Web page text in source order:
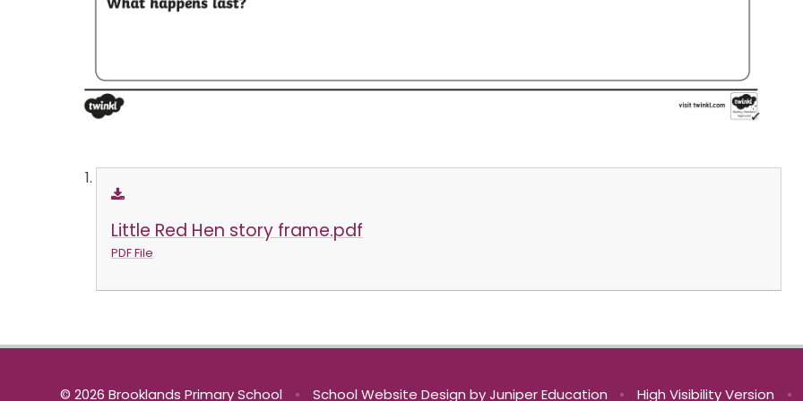
Little Red Hen story frame.pdf
PDF File
© 2026 Brooklands Primary School • School Website Design byJuniper Education • High Visibility Version •